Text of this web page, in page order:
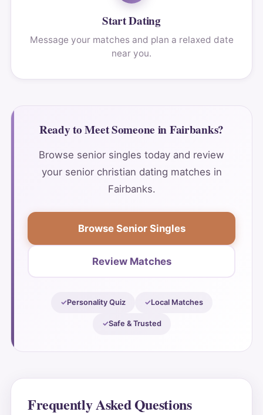
Start Dating
Message your matches and plan a relaxed date
near you.
Ready to Meet Someone in Fairbanks?
Browse senior singles today and review
your senior christian dating matches in
Fairbanks.
Browse Senior Singles
Review Matches
Personality Quiz Local Matches
Safe & Trusted
Frequently Asked Questions